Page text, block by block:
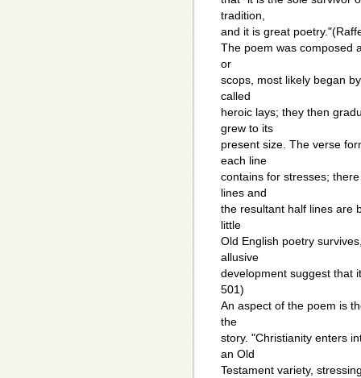
tradition,
and it is great
The poem was composed
or
scops, most likely began
called
heroic lays; they then
grew to its
present size. The verse
each line
contains for stresses;
lines and
the resultant half lines are
little
Old English poetry
allusive
development suggest that
501)
An aspect of the poem is
the
story. "Christianity enters
an Old
Testament variety,